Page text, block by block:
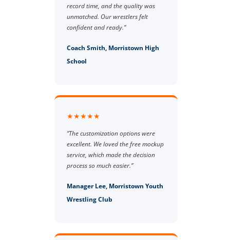
record time, and the quality was
unmatched. Our wrestlers felt
confident and ready.”
Coach Smith, Morristown High
School
★★★★★
“The customization options were
excellent. We loved the free mockup
service, which made the decision
process so much easier.”
Manager Lee, Morristown Youth
Wrestling Club